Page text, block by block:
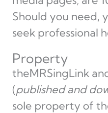
Should you need,
seek professional
Property
theMRSingLink
(published and
sole property of